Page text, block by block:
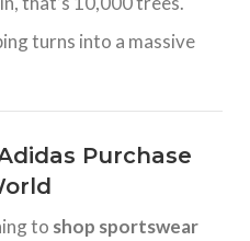
turns into a massive
Purchase
to shop sportswear